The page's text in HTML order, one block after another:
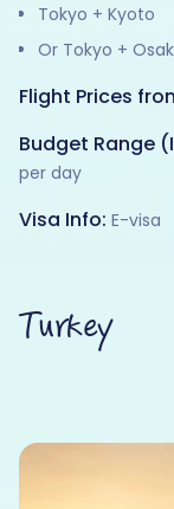
Tokyo + Kyoto
Or Tokyo +
Flight Prices
Budget Range
per day
Visa Info: E-visa
Turkey